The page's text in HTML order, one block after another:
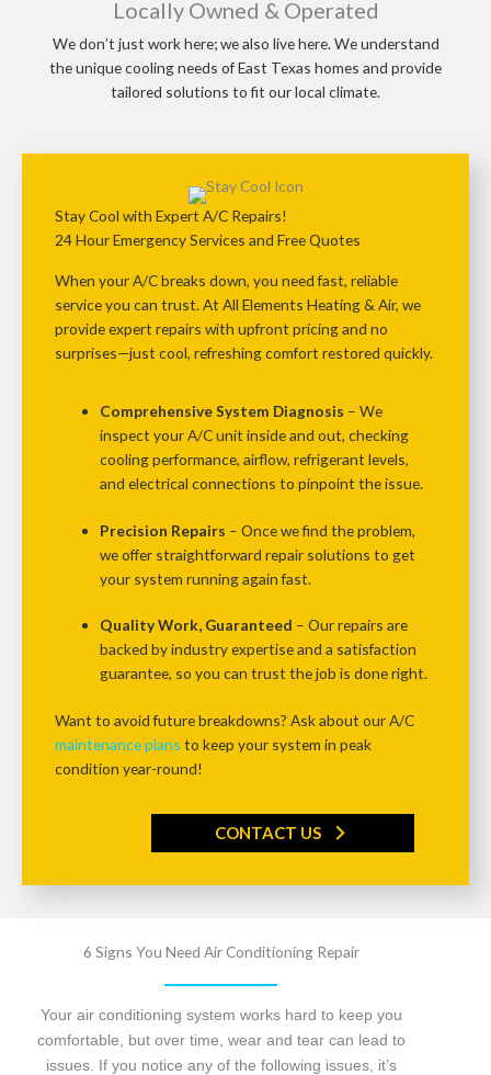
Locally Owned & Operated
We don’t just work here; we also live here. We understand
the unique cooling needs of East Texas homes and provide
tailored solutions to fit our local climate.
Stay Cool with Expert A/C Repairs!
24 Hour Emergency Services and Free Quotes
When your A/C breaks down, you need fast, reliable
service you can trust. At All Elements Heating & Air, we
provideexpert repairs with upfront pricing and no
surprises—just cool, refreshing comfort restored quickly.
Comprehensive System Diagnosis – We
inspect your A/C unit inside and out, checking
cooling performance, airflow, refrigerant levels,
and electrical connections to pinpoint the issue.
Precision Repairs – Once we find the problem,
we offer straightforward repair solutions to get
your system running again fast.
Quality Work, Guaranteed – Our repairs are
backed byindustry expertise and a satisfaction
guarantee, so you can trust the job is done right.
Want to avoid future breakdowns? Ask about ourA/C
maintenance plans to keep your system in peak
condition year-round!
CONTACT US
6 Signs You Need Air Conditioning Repair
Your air conditioning system works hard to keep you
comfortable, but over time, wear and tear can lead to
issues. If you notice any of the following issues, it’s